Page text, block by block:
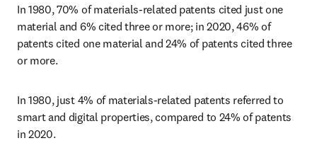
In 1980, 70% of materials-related patents cited just one
material and 6% cited three or more; in 2020, 46% of
patents cited one material and 24% of patents cited three
or more.
In 1980, just 4% of materials-related patents referred to
smart and digital properties, compared to 24% of patents
in 2020.